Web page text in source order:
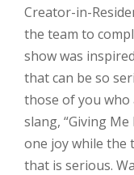
Creator-in-
the team to
show was
that can be so
those of you
slang, “Giving
one joy while the
that is serious.